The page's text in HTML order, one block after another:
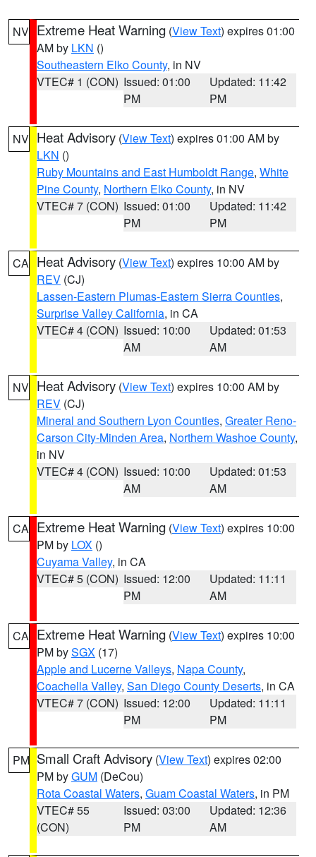
NV Extreme Heat Warning (View Text) expires 01:00
AM by LKN ()
Southeastern Elko County, in NV
VTEC# 1 (CON) Issued: 01:00
PM
Updated: 11:42
PM
NV Heat Advisory (View Text) expires 01:00 AM by
LKN ()
Ruby Mountains and East Humboldt Range, White
Pine County, Northern Elko County, in NV
VTEC# 7 (CON) Issued: 01:00
PM
Updated: 11:42
PM
CA Heat Advisory (View Text) expires 10:00 AM by
REV (CJ)
Lassen-Eastern Plumas-Eastern Sierra Counties,
Surprise Valley California, in CA
VTEC# 4 (CON) Issued: 10:00
AM
Updated: 01:53
AM
NV Heat Advisory (View Text) expires 10:00 AM by
REV (CJ)
Mineral and Southern Lyon Counties, Greater Reno-
Carson City-Minden Area, Northern Washoe County,
in NV
VTEC# 4 (CON) Issued: 10:00
AM
Updated: 01:53
AM
CA Extreme Heat Warning (View Text) expires 10:00
PM by LOX ()
Cuyama Valley, in CA
VTEC# 5 (CON) Issued: 12:00
PM
Updated: 11:11
AM
CA Extreme Heat Warning (View Text) expires 10:00
PM bySGX (17)
Apple and Lucerne Valleys, Napa County,
Coachella Valley, San Diego County Deserts, in CA
VTEC# 7 (CON) Issued: 12:00
PM
Updated: 11:11
PM
PM Small Craft Advisory (View Text) expires 02:00
PM byGUM (DeCou)
Rota Coastal Waters, Guam Coastal Waters, in PM
VTEC# 55
(CON)
Issued: 03:00
PM
Updated: 12:36
AM